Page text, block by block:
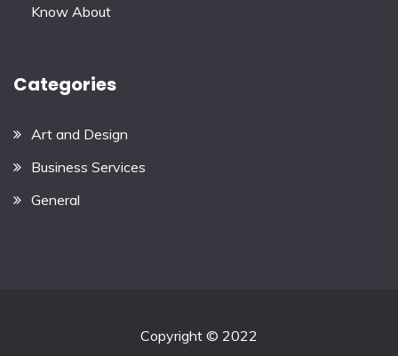
Know About
Categories
Art and Design
Business Services
General
Copyright © 2022